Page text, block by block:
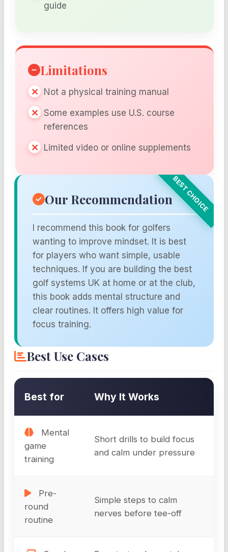
guide
Limitations
Not a physical training manual
Some examples use U.S. course
references
Limited video or online supplements
Our Recommendation
I recommend this book for golfers
wanting to improve mindset. It is best
for players who want simple, usable
techniques. If you are building the best
golf systems UK at home or at the club,
this book adds mental structure and
clear routines. It offers high value for
focus training.
Best Use Cases
Best for Why It Works
Mental
game
training
Short drills to build focus
and calm under pressure
Pre-
round
routine
Simple steps to calm
nerves before tee-off